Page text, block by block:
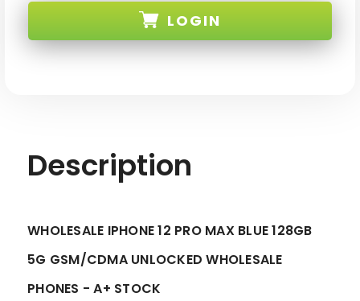
PRO
MAX
BLUE
128GB
MAX
128GB
LOGIN
Description
WHOLESALE IPHONE 12 PRO MAX BLUE 128GB
5G GSM/CDMA UNLOCKED WHOLESALE
PHONES - A+ STOCK